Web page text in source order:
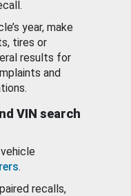
year, make
tires or
results for
and
VIN search
.
recalls,